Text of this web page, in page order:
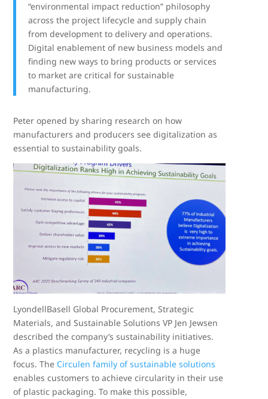
“environmental impact reduction” philosophy
across the project lifecycle and supply chain
from development to delivery and operations.
Digital enablement of new business models and
finding new ways to bring products or services
to market are critical for sustainable
manufacturing.
Peter opened by sharing research on how
manufacturers and producers see digitalization as
essential to sustainability goals.
LyondellBasell Global Procurement, Strategic
Materials, and Sustainable Solutions VP Jen Jewsen
described the company’s sustainability initiatives.
As a plastics manufacturer, recycling is a huge
focus. The Circulen family of sustainable solutions
enables customers to achieve circularity in their use
of plastic packaging. To make this possible,